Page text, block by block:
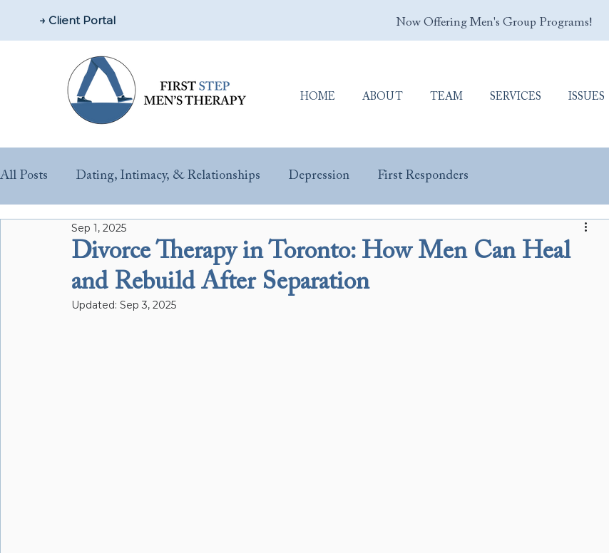
→ Client Portal Now Offering Men's Group Programs!
HOME ABOUT TEAM SERVICES ISSUES
All Posts Dating, Intimacy, & Relationships Depression First Responders
Parenting & New Fathers Sex Addiction
Sex & Performance Anxiety Substance Misuse Trauma & PTSD
Divorce Therapy in Toronto: How Men Can Heal
and Rebuild After Separation
Sep 1, 2025
Updated: Sep 3, 2025